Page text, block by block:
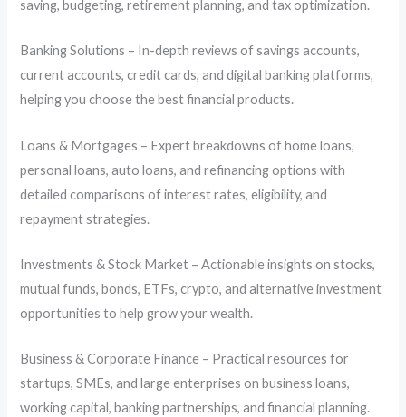
saving, budgeting, retirement planning, and tax optimization.
Banking Solutions – In-depth reviews of savings accounts,
current accounts, credit cards, and digital banking platforms,
helping you choose the best financial products.
Loans & Mortgages – Expert breakdowns of home loans,
personal loans, auto loans, and refinancing options with
detailed comparisons of interest rates, eligibility, and
repayment strategies.
Investments & Stock Market – Actionable insights on stocks,
mutual funds, bonds, ETFs, crypto, and alternative investment
opportunities to help grow your wealth.
Business & Corporate Finance – Practical resources for
startups, SMEs, and large enterprises on business loans,
working capital, banking partnerships, and financial planning.